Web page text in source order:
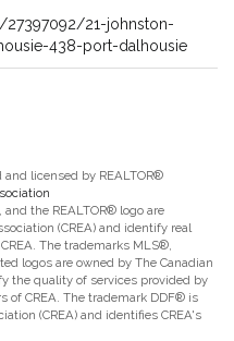
21-johnston-
438-port-dalhousie
licensed by REALTOR®
the REALTOR® logo are
(CREA) and identify real
The trademarks MLS®,
logos are owned by The Canadian
the quality of services provided by
of CREA. The trademark DDF® is
(CREA) and identifies CREA's